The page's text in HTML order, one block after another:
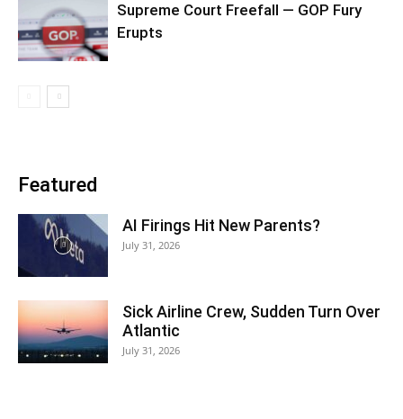
Supreme Court Freefall — GOP Fury
Erupts
Featured
AI Firings Hit New Parents?
July 31, 2026
Sick Airline Crew, Sudden Turn Over
Atlantic
July 31, 2026